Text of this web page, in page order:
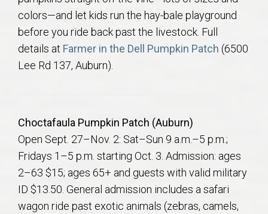
colors—and let kids run the hay-bale playground
before you ride back past the livestock. Full
details at Farmer in the Dell Pumpkin Patch (6500
Lee Rd 137, Auburn).
Choctafaula Pumpkin Patch (Auburn)
Open Sept. 27–Nov. 2: Sat–Sun 9 a.m.–5 p.m.;
Fridays 1–5 p.m. starting Oct. 3. Admission: ages
2–63 $15; ages 65+ and guests with valid military
ID $13.50. General admission includes a safari
wagon ride past exotic animals (zebras, camels,